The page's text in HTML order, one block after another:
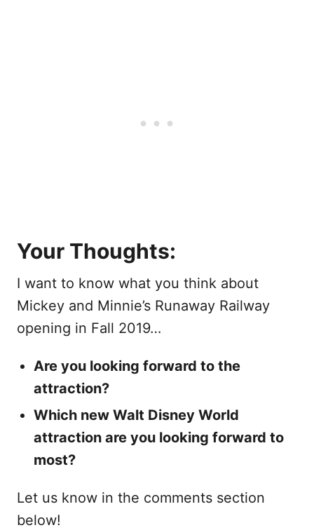
Your Thoughts:
I want to know what you think about
Mickey and Minnie’s Runaway Railway
opening in Fall 2019…
Are you looking forward to the
attraction?
Which new Walt Disney World
attraction are you looking forward to
most?
Let us know in the comments section
below!